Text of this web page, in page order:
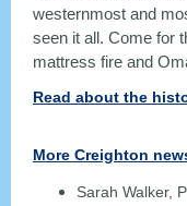
westernmost and
seen it all. Come for
mattress fire and
Read about the
More Creighton
Sarah Walker,